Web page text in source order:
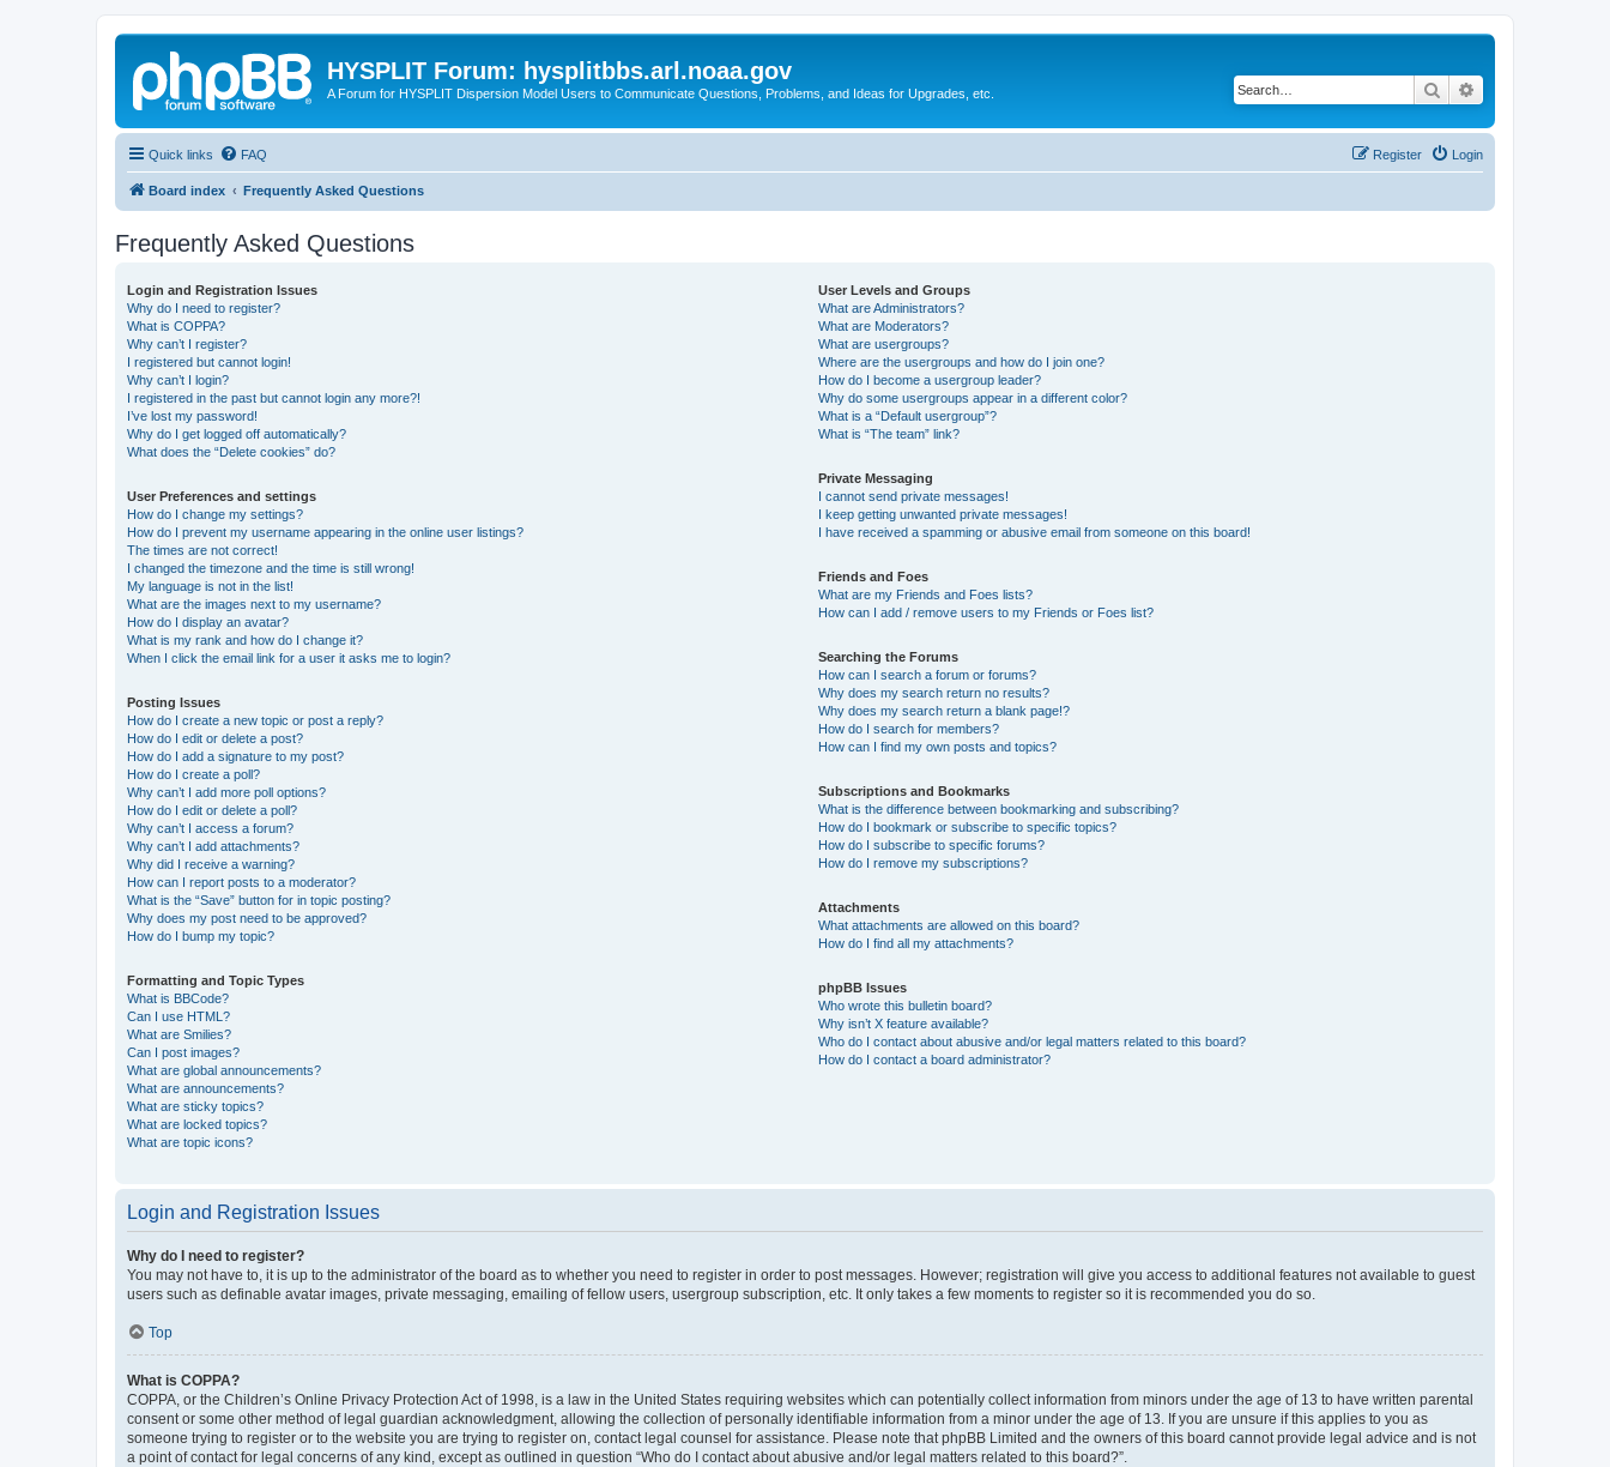
HYSPLIT Forum: hysplitbbs.arl.noaa.gov
A Forum for HYSPLIT Dispersion Model Users to Communicate Questions, Problems, and Ideas for Upgrades, etc. Search
Quick links FAQ Login
Register
Board index Frequently Asked Questions
Frequently Asked Questions
Login and Registration Issues
Why do I need to register?
What is COPPA?
Why can’t I register?
I registered but cannot login!
Why can’t I login?
I registered in the past but cannot login any more?!
I’ve lost my password!
Why do I get logged off automatically?
What does the “Delete cookies” do?
User Preferences and settings
How do I change my settings?
How do I prevent my username appearing in the online user listings?
The times are not correct!
I changed the timezone and the time is still wrong!
My language is not in the list!
What are the images next to my username?
How do I display an avatar?
What is my rank and how do I change it?
When I click the email link for a user it asks me to login?
Posting Issues
How do I create a new topic or post a reply?
How do I edit or delete a post?
How do I add a signature to my post?
How do I create a poll?
Why can’t I add more poll options?
How do I edit or delete a poll?
Why can’t I access a forum?
Why can’t I add attachments?
Why did I receive a warning?
How can I report posts to a moderator?
What is the “Save” button for in topic posting?
Why does my post need to be approved?
How do I bump my topic?
Formatting and Topic Types
What is BBCode?
Can I use HTML?
What are Smilies?
Can I post images?
What are global announcements?
What are announcements?
What are sticky topics?
What are locked topics?
What are topic icons?
User Levels and Groups
What are Administrators?
What are Moderators?
What are usergroups?
Where are the usergroups and how do I join one?
How do I become a usergroup leader?
Why do some usergroups appear in a different color?
What is a “Default usergroup”?
What is “The team” link?
Private Messaging
I cannot send private messages!
I keep getting unwanted private messages!
I have received a spamming or abusive email from someone on this board!
Friends and Foes
What are my Friends and Foes lists?
How can I add / remove users to my Friends or Foes list?
Searching the Forums
How can I search a forum or forums?
Why does my search return no results?
Why does my search return a blank page!?
How do I search for members?
How can I find my own posts and topics?
Subscriptions and Bookmarks
What is the difference between bookmarking and subscribing?
How do I bookmark or subscribe to specific topics?
How do I subscribe to specific forums?
How do I remove my subscriptions?
Attachments
What attachments are allowed on this board?
How do I find all my attachments?
phpBB Issues
Who wrote this bulletin board?
Why isn’t X feature available?
Who do I contact about abusive and/or legal matters related to this board?
How do I contact a board administrator?
Login and Registration Issues
Why do I need to register?
You may not have to, it is up to the administrator of the board as to whether you need to register in order to post messages. However; registration will give you access to additional features not available to guest
users such as definable avatar images, private messaging, emailing of fellow users, usergroup subscription, etc. It only takes a few moments to register so it is recommended you do so.
Top
What is COPPA?
COPPA, or the Children’s Online Privacy Protection Act of 1998, is a law in the United States requiring websites which can potentially collect information from minors under the age of 13 to have written parental
consent or some other method of legal guardian acknowledgment, allowing the collection of personally identifiable information from a minor under the age of 13. If you are unsure if this applies to you as
someone trying to register or to the website you are trying to register on, contact legal counsel for assistance. Please note that phpBB Limited and the owners of this board cannot provide legal advice and is not
a point of contact for legal concerns of any kind, except as outlined in question “Who do I contact about abusive and/or legal matters related to this board?”.